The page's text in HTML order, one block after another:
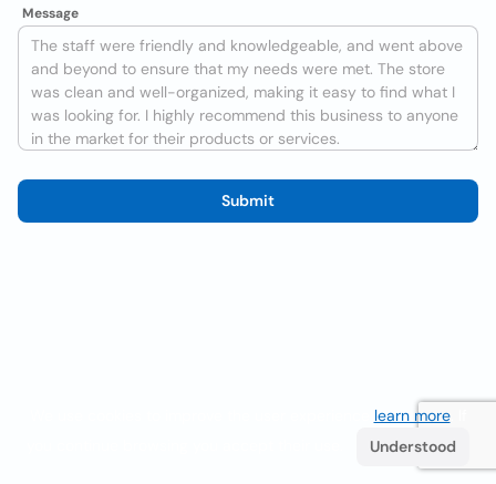
Message
Submit
learn more. If
Understood